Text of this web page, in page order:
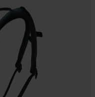
CONCEPT
SHADOW
LX